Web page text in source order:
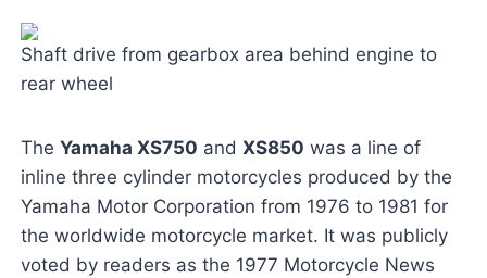
Shaft drive from gearbox area behind engine to
rear wheel
The Yamaha XS750 and XS850 was a line of
inline three cylinder motorcycles produced by the
Yamaha Motor Corporation from 1976 to 1981 for
the worldwide motorcycle market. It was publicly
voted by readers as the 1977 Motorcycle News